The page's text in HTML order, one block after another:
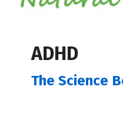
ADHD
The Science